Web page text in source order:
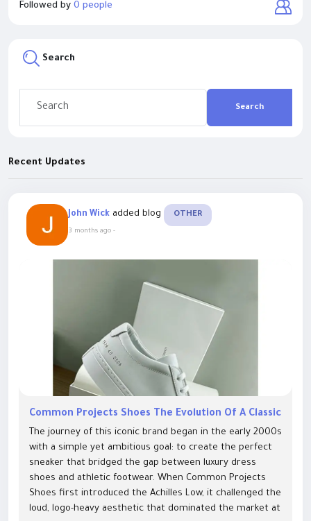
Followed by 0 people
Search
Search
Recent Updates
John Wick added blog OTHER
3 months ago -
Common Projects Shoes The Evolution Of A Classic
The journey of this iconic brand began in the early 2000s
with a simple yet ambitious goal: to create the perfect
sneaker that bridged the gap between luxury dress
shoes and athletic footwear. When Common Projects
Shoes first introduced the Achilles Low, it challenged the
loud, logo-heavy aesthetic that dominated the market at